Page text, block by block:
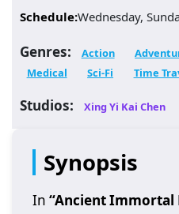
Schedule:Wednesday,
Genres: Action
Medical
Sci-Fi Time
Studios: Xing Yi Kai Chen
Synopsis
In “Ancient